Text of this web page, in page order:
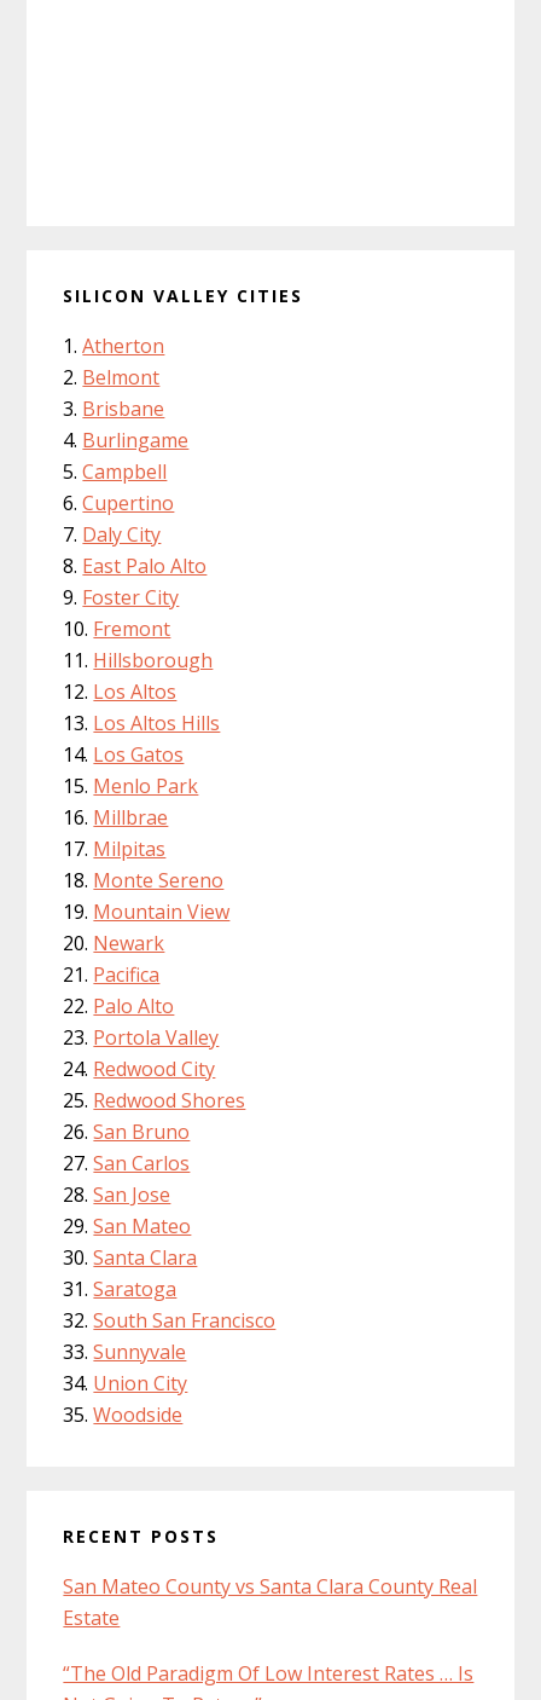
SILICON VALLEY CITIES
Atherton
Belmont
Brisbane
Burlingame
Campbell
Cupertino
Daly City
East Palo Alto
Foster City
Fremont
Hillsborough
Los Altos
Los Altos Hills
Los Gatos
Menlo Park
Millbrae
Milpitas
Monte Sereno
Mountain View
Newark
Pacifica
Palo Alto
Portola Valley
Redwood City
Redwood Shores
San Bruno
San Carlos
San Jose
San Mateo
Santa Clara
Saratoga
South San Francisco
Sunnyvale
Union City
Woodside
RECENT POSTS
San Mateo County vs Santa Clara County Real
Estate
“The Old Paradigm Of Low Interest Rates … Is